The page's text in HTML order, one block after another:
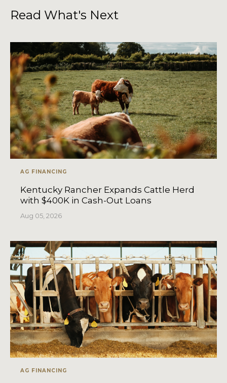
Read What's Next
AG FINANCING
Kentucky Rancher Expands Cattle Herd
with $400K in Cash-Out Loans
Aug 05, 2026
AG FINANCING